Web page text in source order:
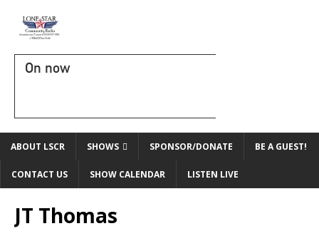
On now
ABOUT LSCR SHOWS SPONSOR/DONATE BE A GUEST!
CONTACT US SHOW CALENDAR LISTEN LIVE
JT Thomas